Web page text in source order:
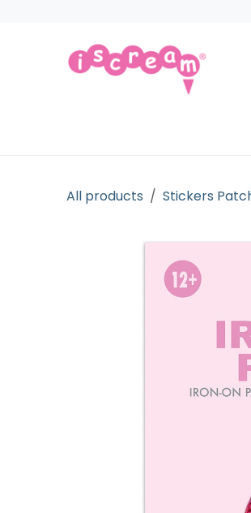
All products Stickers